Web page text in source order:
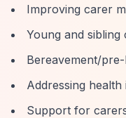
Improving carer
Young and
Bereavement/
Addressing
Support for